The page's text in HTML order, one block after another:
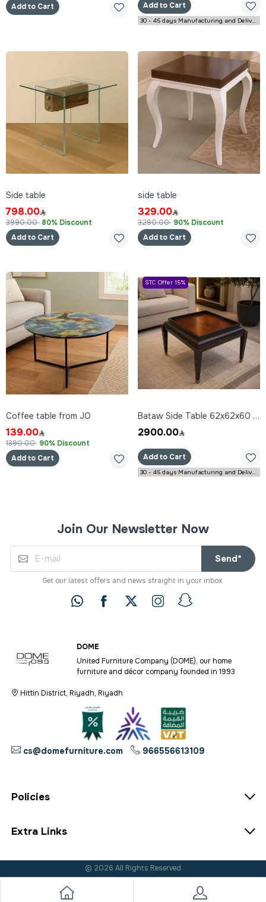
Add to Cart
Add to Cart
30 - 45 days Manufacturing and Delivery
Side table
798.00
3990.00 80% Discount
Add to Cart
side table
329.00
3290.00 90% Discount
Add to Cart
Coffee table from JO
139.00
1390.00 90% Discount
Add to Cart
STC Offer 15%
Bataw Side Table 62x62x60 cm
2900.00
Add to Cart
30 - 45 days Manufacturing and Delivery
Join Our Newsletter Now
Send*
Get our latest offers and news straight in your inbox.
DOME
United Furniture Company (DOME), our home
furniture and décor company founded in 1993
Hittin District, Riyadh, Riyadh
cs@domefurniture.com 966556613109
Policies
Extra Links
© 2026 All Rights Reserved